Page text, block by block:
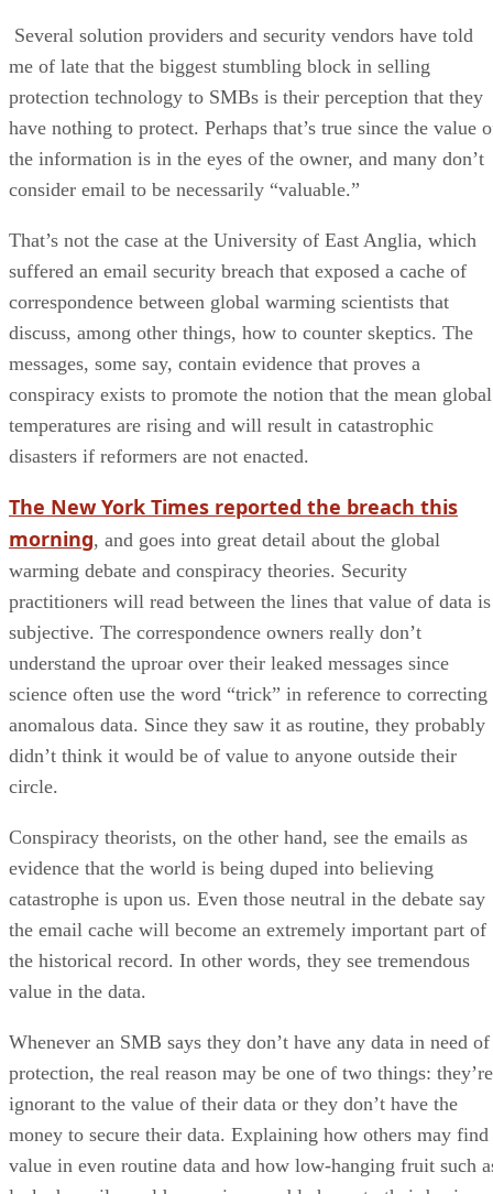
Several solution providers and security vendors have told
me of late that the biggest stumbling block in selling
protection technology to SMBs is their perception that they
have nothing to protect. Perhaps that’s true since the value
the information is in the eyes of the owner, and many don’t
consider email to be necessarily “valuable.”
That’s not the case at the University of East Anglia, which
suffered an email security breach that exposed a cache of
correspondence between global warming scientists that
discuss, among other things, how to counter skeptics. The
messages, some say, contain evidence that proves a
conspiracy exists to promote the notion that the mean global
temperatures are rising and will result in catastrophic
disasters if reformers are not enacted.
The New York Times reported the breach this
morning, and goes into great detail about the global
warming debate and conspiracy theories. Security
practitioners will read between the lines that value of data is
subjective. The correspondence owners really don’t
understand the uproar over their leaked messages since
science often use the word “trick” in reference to correcting
anomalous data. Since they saw it as routine, they probably
didn’t think it would be of value to anyone outside their
circle.
Conspiracy theorists, on the other hand, see the emails as
evidence that the world is being duped into believing
catastrophe is upon us. Even those neutral in the debate say
the email cache will become an extremely important part of
the historical record. In other words, they see tremendous
value in the data.
Whenever an SMB says they don’t have any data in need of
protection, the real reason may be one of two things: they’re
ignorant to the value of their data or they don’t have the
money to secure their data. Explaining how others may find
value in even routine data and how low-hanging fruit such